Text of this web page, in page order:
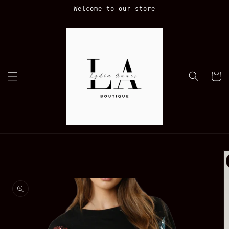
Welcome to our store
Cart